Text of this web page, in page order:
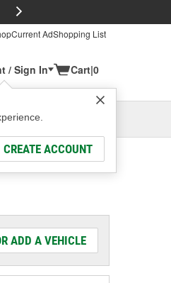
Current AdShopping List
/ Sign In
CREATE ACCOUNT
Cart|0
or Add New
ADD A VEHICLE